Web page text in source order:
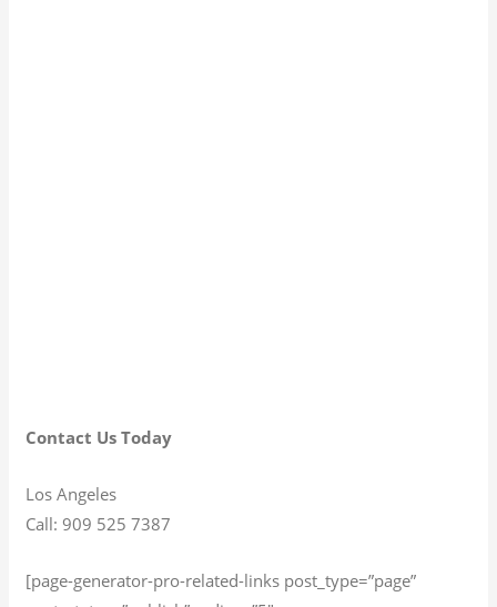
Contact Us Today
Los Angeles
Call: 909 525 7387
[page-generator-pro-related-links post_type=”page”